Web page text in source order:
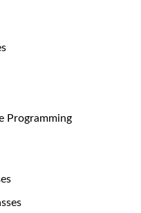
Programming